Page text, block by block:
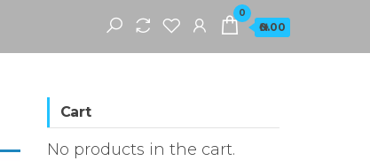
0
₦0.00
Cart
No products in the cart.